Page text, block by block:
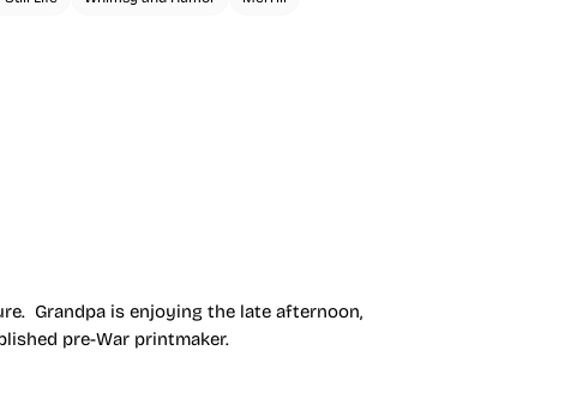
Grandpa is enjoying the late afternoon,
pre-War printmaker.